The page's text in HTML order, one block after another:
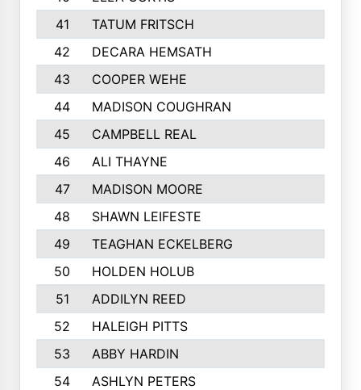
41
TATUM FRITSCH
42
DECARA HEMSATH
43
COOPER WEHE
44
MADISON COUGHRAN
45
CAMPBELL REAL
46
ALI THAYNE
47
MADISON MOORE
48
SHAWN LEIFESTE
49
TEAGHAN ECKELBERG
50
HOLDEN HOLUB
51
ADDILYN REED
52
HALEIGH PITTS
53
ABBY HARDIN
54
ASHLYN PETERS